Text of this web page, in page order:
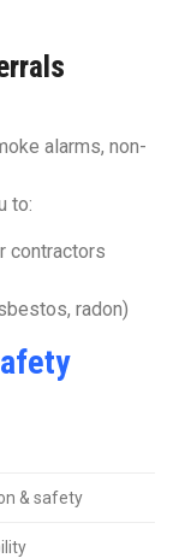
alarms, non-
to:
contractors
radon)
& safety